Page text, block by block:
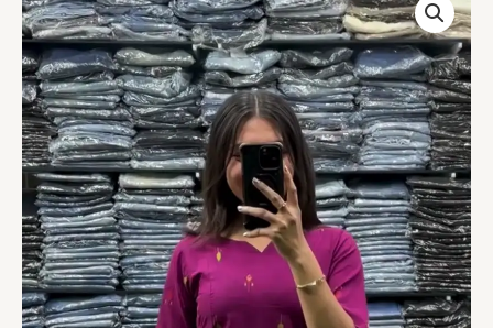
Round
Long
Kurti
quantity